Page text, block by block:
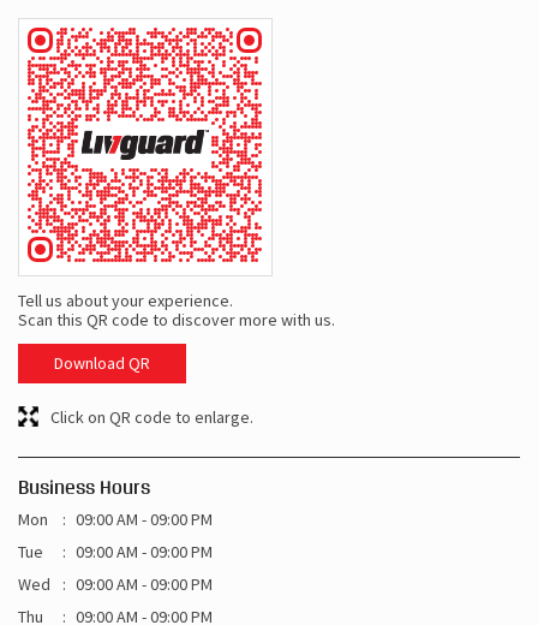
Tell us about your experience.
Scan this QR code to discover more with us.
Download QR
Click on QR code to enlarge.
Business Hours
Mon
09:00 AM - 09:00 PM
Tue
09:00 AM - 09:00 PM
Wed
09:00 AM - 09:00 PM
Thu
09:00 AM - 09:00 PM